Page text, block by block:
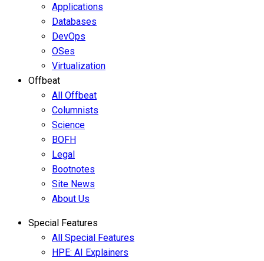
Applications
Databases
DevOps
OSes
Virtualization
Offbeat
All Offbeat
Columnists
Science
BOFH
Legal
Bootnotes
Site News
About Us
Special Features
All Special Features
HPE: AI Explainers